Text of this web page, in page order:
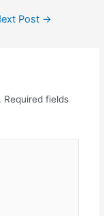
Post →
Required fields